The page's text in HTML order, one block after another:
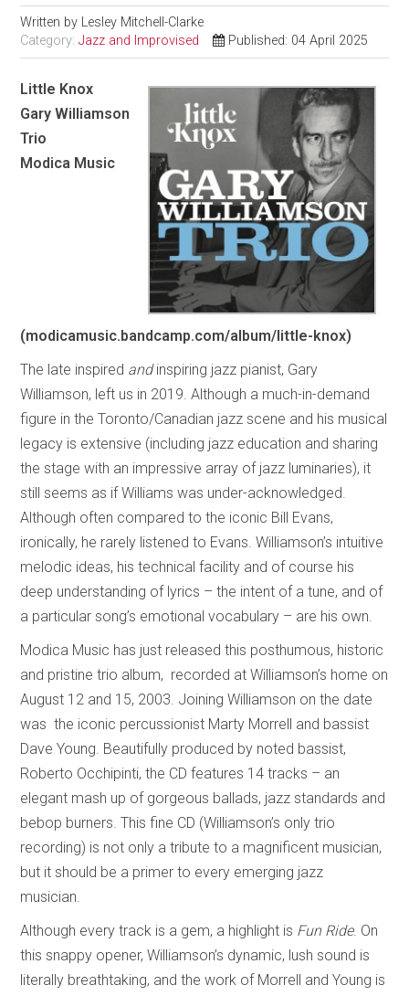
Written by Lesley Mitchell-Clarke
Category:Jazz and Improvised Published: 04 April 2025
Little Knox
Gary Williamson
Trio
Modica Music
(modicamusic.bandcamp.com/album/little-knox)
The late inspired andinspiring jazz pianist, Gary
Williamson, left us in 2019. Although a much-in-demand
figure in the Toronto/Canadian jazz scene and his musical
legacy is extensive (including jazz education and sharing
the stage with an impressive array of jazz luminaries), it
still seems as if Williams was under-acknowledged.
Although often compared to the iconic Bill Evans,
ironically, he rarely listened to Evans. Williamson’s intuitive
melodic ideas, his technical facility and of course his
deep understanding of lyrics – the intent of a tune, and of
a particular song’s emotional vocabulary – are his own.
Modica Music has just released this posthumous, historic
and pristine trio album, recorded at Williamson’s home on
August 12 and 15, 2003. Joining Williamson on the date
was the iconic percussionist Marty Morrell and bassist
Dave Young. Beautifully produced by noted bassist,
Roberto Occhipinti, the CD features 14 tracks – an
elegant mash up of gorgeous ballads, jazz standards and
bebop burners. This fine CD (Williamson’s only trio
recording) is not only a tribute to a magnificent musician,
but it should be a primer to every emerging jazz
musician.
Although every track is a gem, a highlight is Fun Ride. On
this snappy opener, Williamson’s dynamic, lush sound is
literally breathtaking, and the work of Morrell and Young is